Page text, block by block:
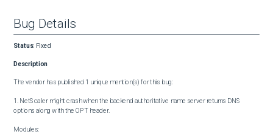
Bug Details
Status: Fixed
Description
The vendor has published 1 unique mention(s) for this bug:
1. NetScaler might crash when the backend authoritative name server returns DNS
options along with the OPT header.
Modules: